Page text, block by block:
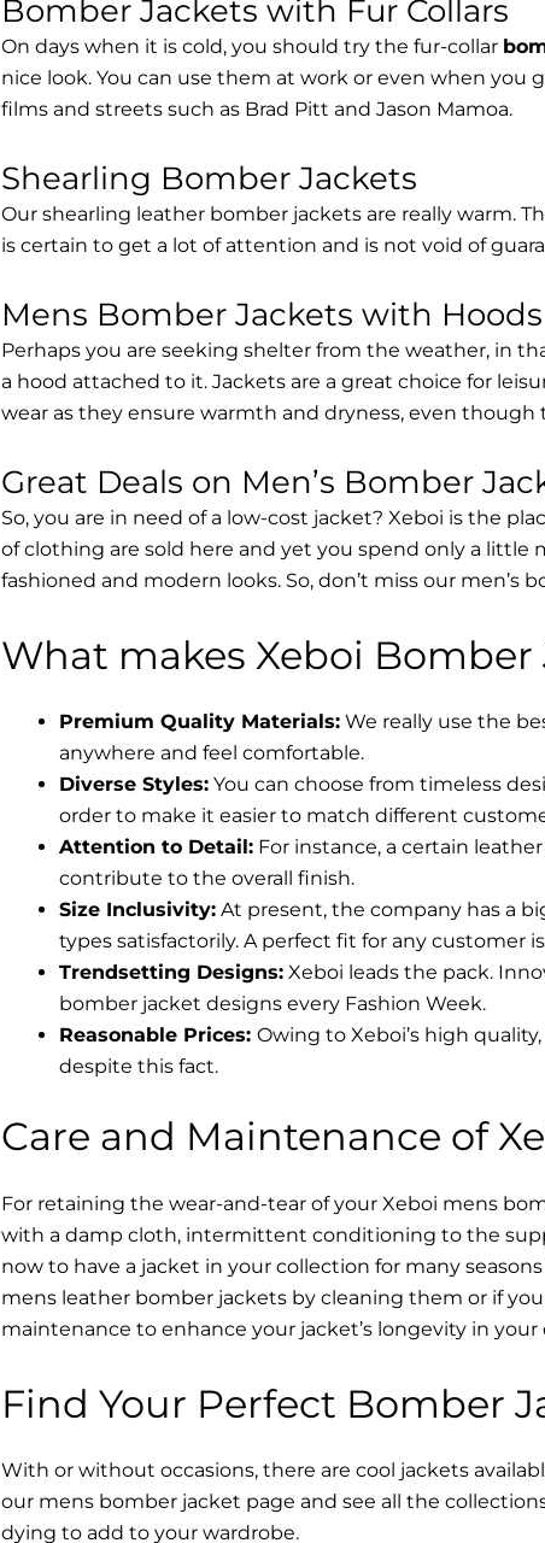
Bomber Jackets with Fur Collars
On days when it is cold, you should try the fur-collar
nice look. You can use them at work or even when you
films and streets such as Brad Pitt and Jason Mamoa.
Shearling Bomber Jackets
Our shearling leather bomber jackets are really warm.
is certain to get a lot of attention and is not void of
Mens Bomber Jackets with Hoods
Perhaps you are seeking shelter from the weather, in
a hood attached to it. Jackets are a great choice for
wear as they ensure warmth and dryness, even though
Great Deals on Men’s Bomber
So, you are in need of a low-cost jacket? Xeboi is the
of clothing are sold here and yet you spend only a little
fashioned and modern looks. So, don’t miss our men’s
What makes Xeboi Bomber
Premium Quality Materials:We really use the
anywhere and feel comfortable.
Diverse Styles:You can choose from timeless
order to make it easier to match different
Attention to Detail:For instance, a certain
contribute to the overall finish.
Size Inclusivity:At present, the company has a
types satisfactorily. A perfect fit for any customer
Trendsetting Designs:Xeboi leads the pack.
bomber jacket designs every Fashion Week.
Reasonable Prices: Owing to Xeboi’s high
despite this fact.
Care and Maintenance of
For retaining the wear-and-tear of your Xeboi mens
with a damp cloth, intermittent conditioning to the
now to have a jacket in your collection for many
mens leather bomber jackets by cleaning them or if
maintenance to enhance your jacket’s longevity in your
Find Your Perfect Bomber
With or without occasions, there are cool jackets
our mens bomber jacket​ page and see all the
dying to add to your wardrobe.